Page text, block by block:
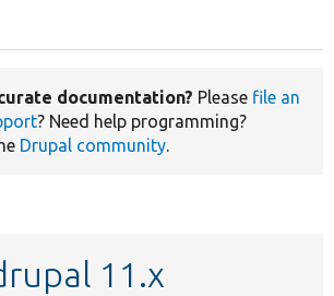
documentation? Please file an
? Need help programming?
Drupal community.
11.x